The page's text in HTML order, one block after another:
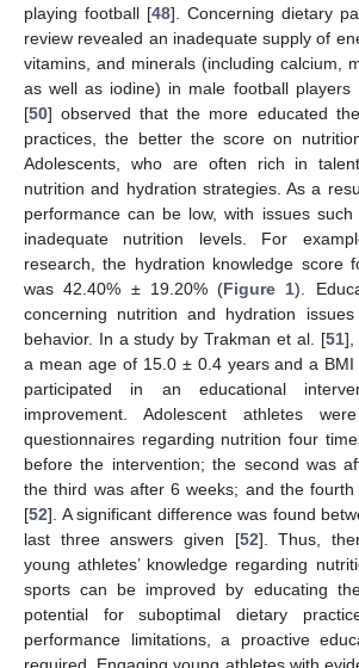
playing football [48]. Concerning dietary
review revealed an inadequate supply of
vitamins, and minerals (including calcium,
as well as iodine) in male football players
[50] observed that the more educated
practices, the better the score on
Adolescents, who are often rich in
nutrition and hydration strategies. As a
performance can be low, with issues
inadequate nutrition levels. For
research, the hydration knowledge score
was 42.40% ± 19.20% (Figure 1).
concerning nutrition and hydration
behavior. In a study by Trakman et al. [51],
a mean age of 15.0 ± 0.4 years and a
participated in an educational
improvement. Adolescent athletes
questionnaires regarding nutrition four
before the intervention; the second was
the third was after 6 weeks; and the
[52]. A significant difference was found
last three answers given [52]. Thus,
young athletes’ knowledge regarding
sports can be improved by educating
potential for suboptimal dietary
performance limitations, a proactive
11. May
12. May
13. May
14. May
15. May
16. May
17. May
18. May
19. May
21. May
22. May
23. May
24. May
25. May
26. May
27. May
28. May
29. May
31. May
1. Jun
2. Jun
3. Jun
4. Jun
5. Jun
6. Jun
7. Jun
8. Jun
10. Jun
11. Jun
12. Jun
13. Jun
14. Jun
15. Jun
16. Jun
17. Jun
18. Jun
20. Jun
21. Jun
22. Jun
23. Jun
24. Jun
25. Jun
26. Jun
27. Jun
28. Jun
30. Jun
1. Jul
2. Jul
3. Jul
4. Jul
5. Jul
6. Jul
7. Jul
8. Jul
10. Jul
11. Jul
12. Jul
13. Jul
14. Jul
15. Jul
16. Jul
17. Jul
18. Jul
20. Jul
21. Jul
22. Jul
23. Jul
24. Jul
25. Jul
26. Jul
27. Jul
28. Jul
30. Jul
31. Jul
1. Aug
2. Aug
3. Aug
4. Aug
5. Aug
6. Aug
7. Aug